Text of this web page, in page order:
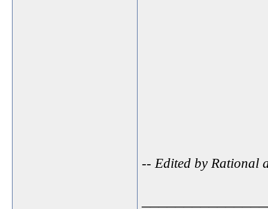
-- Edited by Rational